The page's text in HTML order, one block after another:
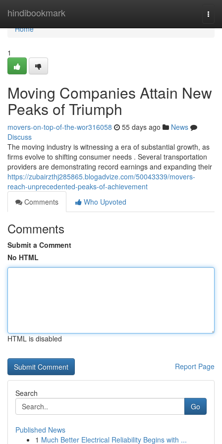
hindibookmark
Home
Home
1
Moving Companies Attain New
Peaks of Triumph
movers-on-top-of-the-wor316058 55 days ago
News
Discuss
The moving industry is witnessing a era of substantial growth, as
firms evolve to shifting consumer needs . Several transportation
providers are demonstrating record earnings and expanding their
https://zubairzthj285865.blogadvize.com/50043339/movers-
reach-unprecedented-peaks-of-achievement
Comments
Who Upvoted
Comments
Submit a Comment
No HTML
HTML is disabled
Report Page
Search
Go
Published News
1 Much Better Electrical Reliability Begins with ...